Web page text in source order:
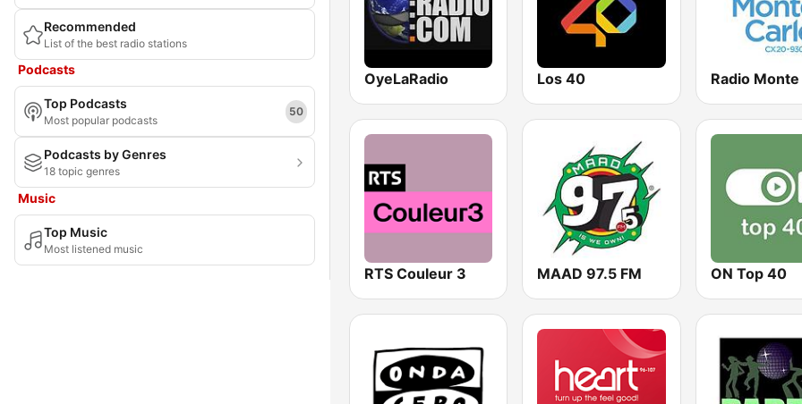
Recommended
List of the best radio stations
Podcasts
Top Podcasts
Most popular podcasts
50
Podcasts by Genres
18 topic genres
Music
Top Music
Most listened music
OyeLaRadio Los 40
RTS Couleur 3 MAAD 97.5 FM ON Top 40